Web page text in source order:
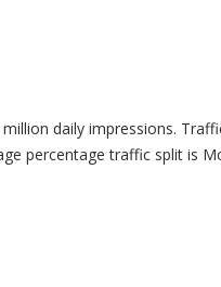
daily impressions.
percentage traffic split is